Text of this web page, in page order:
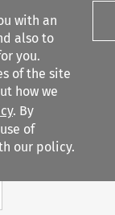
with an
also to
you.
of the site
how we
. By
of
our policy.
Search content